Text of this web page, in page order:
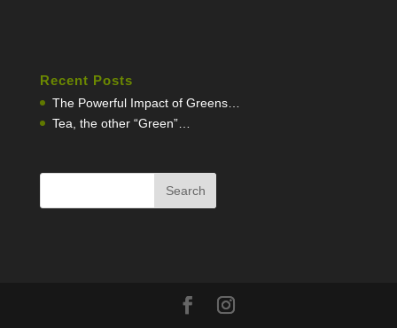
Recent Posts
The Powerful Impact of Greens…
Tea, the other “Green”…